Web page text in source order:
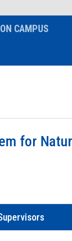
ON CAMPUS
for